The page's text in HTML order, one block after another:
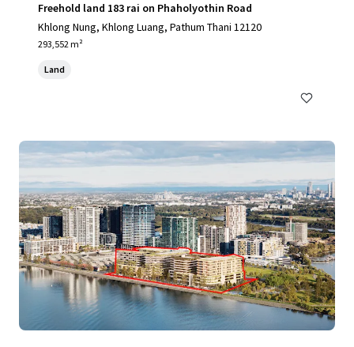
Freehold land 183 rai on Phaholyothin Road
Khlong Nung, Khlong Luang, Pathum Thani 12120
293,552 m²
Land